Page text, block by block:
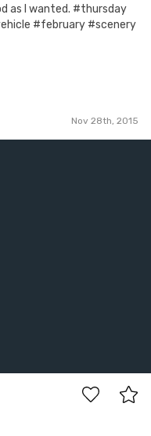
as I wanted. #thursday
#february #scenery
Nov 28th, 2015